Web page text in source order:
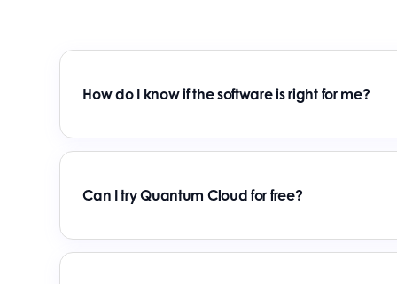
How do I know if the software is right for me?
Can I try Quantum Cloud for free?